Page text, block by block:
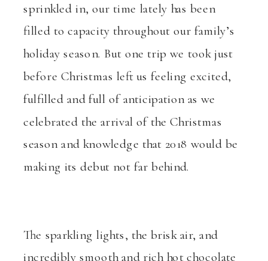
sprinkled in, our time lately has been
filled to capacity throughout our family’s
holiday season. But one trip we took just
before Christmas left us feeling excited,
fulfilled and full of anticipation as we
celebrated the arrival of the Christmas
season and knowledge that 2018 would be
making its debut not far behind.
The sparkling lights, the brisk air, and
incredibly smooth and rich hot chocolate